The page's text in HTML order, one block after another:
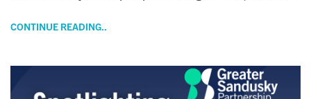
CONTINUE READING..